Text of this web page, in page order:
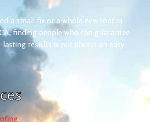
a small fix or a whole new roof in
finding people who can guarantee
results is not always an easy